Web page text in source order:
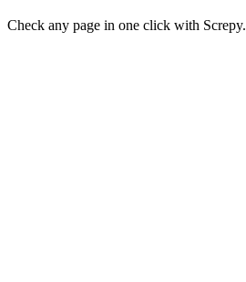
Check any page in one click with Screpy.